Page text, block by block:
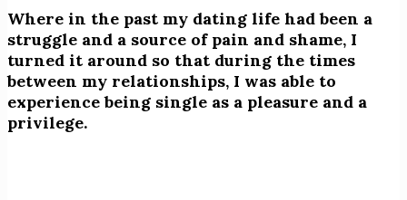
Where in the past my dating life had been a
struggle and a source of pain and shame, I
turned it around so that during the times
between my relationships, I was able to
experience being single as a pleasure and a
privilege.